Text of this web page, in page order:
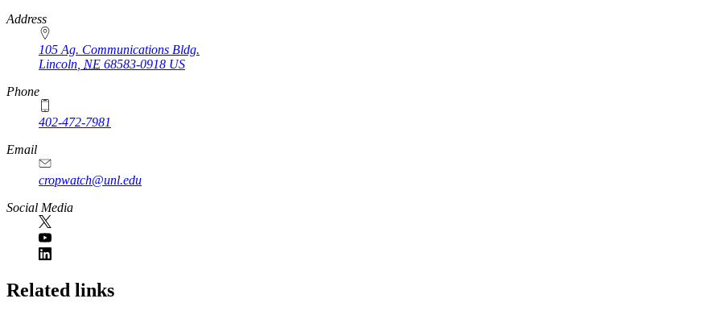
https://
www.unl.edu
Address
105 Ag. Communications Bldg.
Lincoln NE 68583-0918 US
Phone
402-472-7981
Email
cropwatch@unl.edu
Social Media
https://
www.unl.edu
Related links